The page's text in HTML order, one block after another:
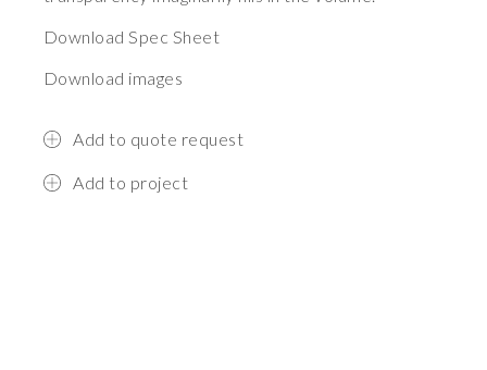
Download Spec Sheet
Download images
Add to quote request
Add to project